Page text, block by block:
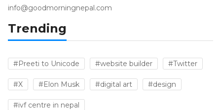
info@goodmorningnepal.com
Trending
#Preeti to Unicode #website builder #Twitter
#X #Elon Musk #digital art #design
#ivf centre in nepal